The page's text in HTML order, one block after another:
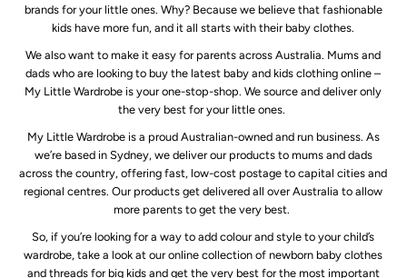
brands for your little ones. Why? Because we believe that fashionable
kids have more fun, and it all starts with their baby clothes.
We also want to make it easy for parents across Australia. Mums and
dads who are looking to buy the latest baby and kids clothing online –
My Little Wardrobe is your one-stop-shop. We source and deliver only
the very best for your little ones.
My Little Wardrobe is a proud Australian-owned and run business. As
we’re based in Sydney, we deliver our products to mums and dads
across the country, offering fast, low-cost postage to capital cities and
regional centres. Our products get delivered all over Australia to allow
more parents to get the very best.
So, if you’re looking for a way to add colour and style to your child’s
wardrobe, take a look at our online collection of newborn baby clothes
and threads for big kids and get the very best for the most important